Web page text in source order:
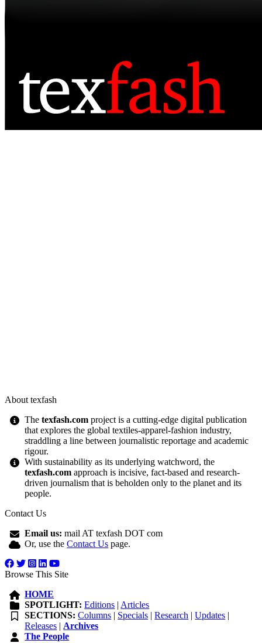
About texfash
Thetexfash.com project is a cutting-edge digital publication
that explores the global textiles-apparel-fashion industry,
straddling a line between journalistic reportage and academic
rigour.
With sustainability as its underlying watchword, the
texfash.com approach is incisive, fact-based and research-
driven journalism that is beholden only to the planet and its
people.
Contact Us
Email us: mail AT texfash DOT com
Or, use theContact Us page.
Browse This Site
HOME
SPOTLIGHT: Editions | Articles
SECTIONS: Columns | Specials |Research |Updates |
Releases | Archives
The People